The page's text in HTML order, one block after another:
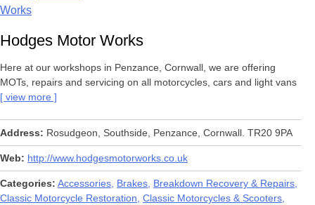
Hodges Motor Works
Here at our workshops in Penzance, Cornwall, we are offering
MOTs, repairs and servicing on all motorcycles, cars and light vans
view more
Address Rosudgeon, Southside, Penzance, Cornwall. TR20 9PA
Web http://www.hodgesmotorworks.co.uk
Categories Accessories Brakes Breakdown Recovery & Repairs
Classic Motorcycle Restoration Classic Motorcycles & Scooters